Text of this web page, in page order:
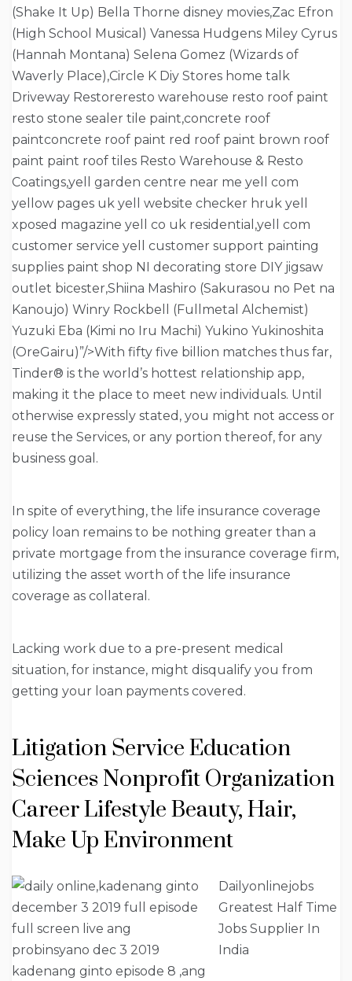
(Shake It Up) Bella Thorne disney movies,Zac Efron
(High School Musical) Vanessa Hudgens Miley Cyrus
(Hannah Montana) Selena Gomez (Wizards of
Waverly Place),Circle K Diy Stores home talk
Driveway Restoreresto warehouse resto roof paint
resto stone sealer tile paint,concrete roof
paintconcrete roof paint red roof paint brown roof
paint paint roof tiles Resto Warehouse & Resto
Coatings,yell garden centre near me yell com
yellow pages uk yell website checker hruk yell
xposed magazine yell co uk residential,yell com
customer service yell customer support painting
supplies paint shop NI decorating store DIY jigsaw
outlet bicester,Shiina Mashiro (Sakurasou no Pet na
Kanoujo) Winry Rockbell (Fullmetal Alchemist)
Yuzuki Eba (Kimi no Iru Machi) Yukino Yukinoshita
(OreGairu)”/>With fifty five billion matches thus far,
Tinder® is the world’s hottest relationship app,
making it the place to meet new individuals. Until
otherwise expressly stated, you might not access or
reuse the Services, or any portion thereof, for any
business goal.
In spite of everything, the life insurance coverage
policy loan remains to be nothing greater than a
private mortgage from the insurance coverage firm,
utilizing the asset worth of the life insurance
coverage as collateral.
Lacking work due to a pre-present medical
situation, for instance, might disqualify you from
getting your loan payments covered.
Litigation Service Education
Sciences Nonprofit Organization
Career Lifestyle Beauty, Hair,
Make Up Environment
Dailyonlinejobs
Greatest Half Time
Jobs Supplier In
India